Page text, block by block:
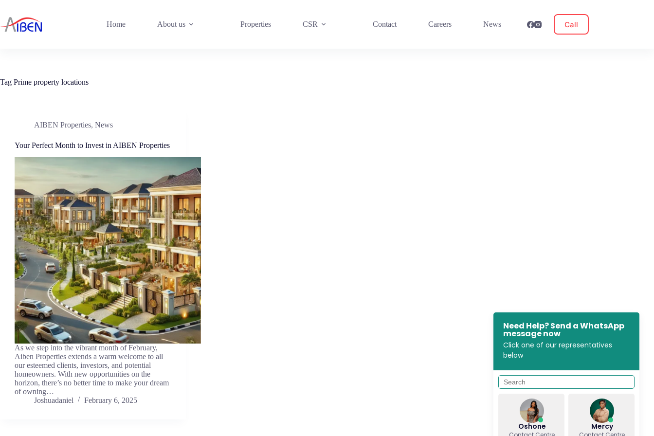
Home About us Properties CSR Contact Careers News Call
Tag Prime property locations
AIBEN Properties, News
Your Perfect Month to Invest in AIBEN Properties
As we step into the vibrant month of February,
Aiben Properties extends a warm welcome to all
our esteemed clients, investors, and potential
homeowners. With new opportunities on the
horizon, there’s no better time to make your dream
of owning…
Joshuadaniel
February 6, 2025
Need Help? Send a WhatsApp
message now
Click one of our representatives
below
Oshone Mercy